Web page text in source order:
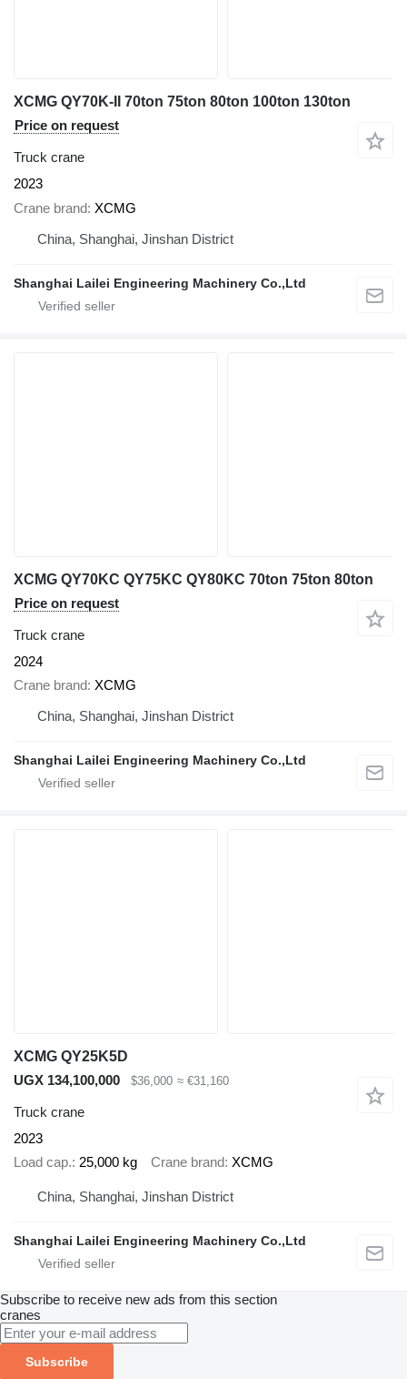
XCMG QY70K-II 70ton 75ton 80ton 100ton 130ton
Price on request
Truck crane
2023
Crane brand XCMG
China, Shanghai, Jinshan District
Shanghai Lailei Engineering Machinery Co.,Ltd
XCMG QY70KC QY75KC QY80KC 70ton 75ton 80ton
Price on request
Truck crane
2024
Crane brand XCMG
China, Shanghai, Jinshan District
Shanghai Lailei Engineering Machinery Co.,Ltd
XCMG QY25K5D
UGX 134,100,000
$36,000 ≈ €31,160
Truck crane
2023
Load cap. 25,000 kg Crane brand XCMG
China, Shanghai, Jinshan District
Shanghai Lailei Engineering Machinery Co.,Ltd
Subscribe to receive new ads from this section
cranes
Subscribe